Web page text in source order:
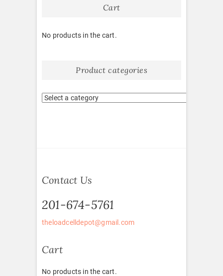
Cart
No products in the cart.
Product categories
Contact Us
201-674-5761
theloadcelldepot@gmail.com
Cart
No products in the cart.